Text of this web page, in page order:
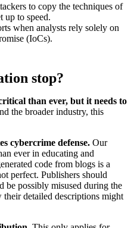
to copy the techniques of
up to speed.
when analysts rely solely on
(IoCs).
stop?
than ever, but it needs to
the broader industry, this
cybercrime defense. Our
ever in educating and
code from blogs is a
perfect. Publishers should
possibly misused during the
their detailed descriptions might